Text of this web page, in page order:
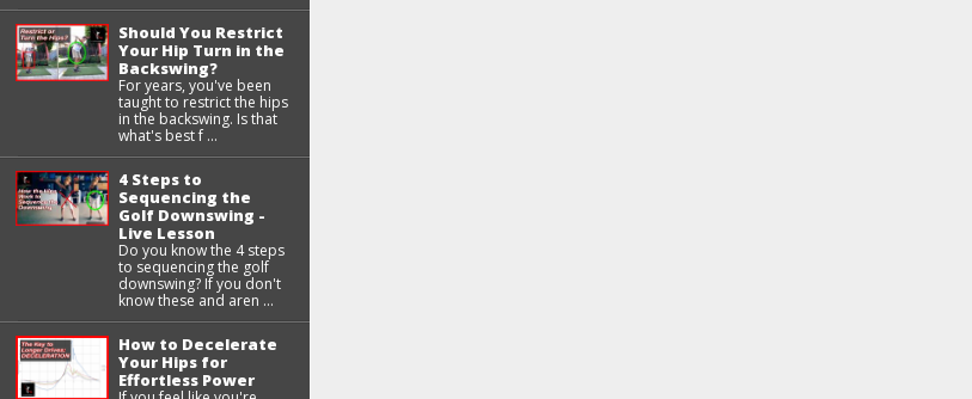
Should You Restrict
Your Hip Turn in the
Backswing?
For years, you've been
taught to restrict the hips
in the backswing. Is that
what's best f ...
4 Steps to
Sequencing the
Golf Downswing -
Live Lesson
Do you know the 4 steps
to sequencing the golf
downswing? If you don't
know these and aren ...
How to Decelerate
Your Hips for
Effortless Power